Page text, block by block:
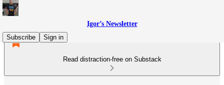
Igor’s Newsletter
Subscribe
Sign in
Read distraction-free on Substack